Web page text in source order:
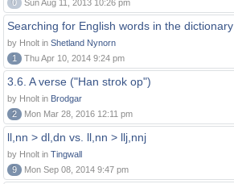
0
Sun Aug 11, 2013 10:26 pm
Searching for English words in the dictionary
by Hnolt in Shetland Nynorn
1
Thu Apr 10, 2014 9:24 pm
3.6. A verse ("Han strok op")
by Hnolt in Brodgar
2
Mon Mar 28, 2016 12:11 pm
ll,nn > dl,dn vs. ll,nn > llj,nnj
by Hnolt in Tingwall
9
Mon Sep 08, 2014 9:47 pm